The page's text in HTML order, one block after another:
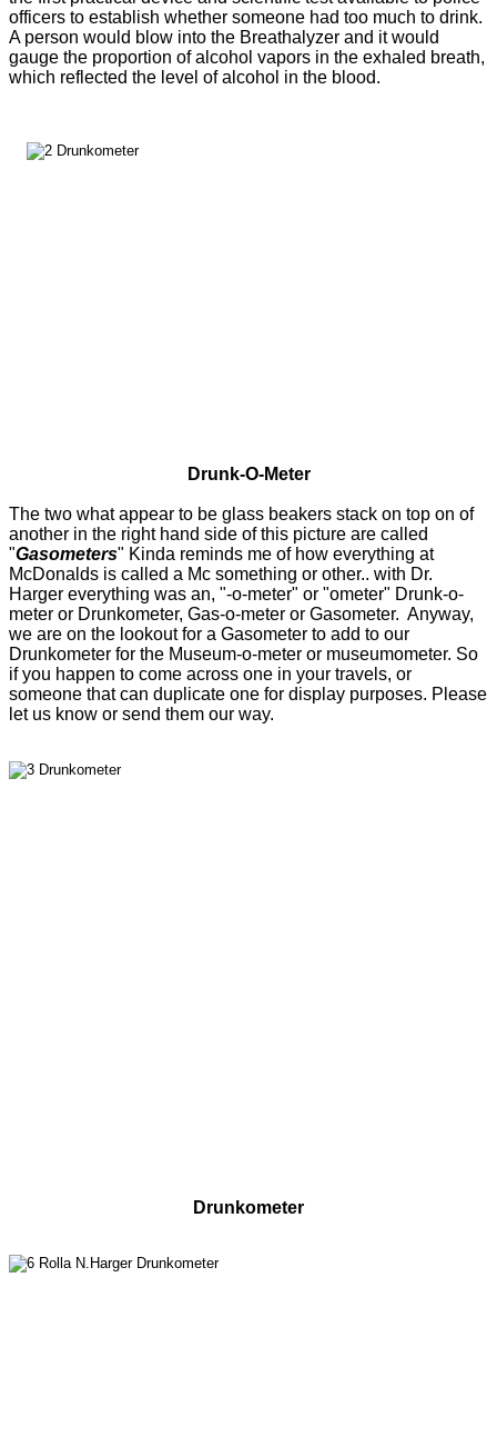
officers to establish whether someone had too much to drink.
A person would blow into the Breathalyzer and it would
gauge the proportion of alcohol vapors in the exhaled breath,
which reflected the level of alcohol in the blood.
Drunk-O-Meter
The two what appear to be glass beakers stack on top on of
another in the right hand side of this picture are called
"Gasometers" Kinda reminds me of how everything at
McDonalds is called a Mc something or other.. with Dr.
Harger everything was an, "-o-meter" or "ometer" Drunk-o-
meter or Drunkometer, Gas-o-meter or Gasometer. Anyway,
we are on the lookout for a Gasometer to add to our
Drunkometer for the Museum-o-meter or museumometer. So
if you happen to come across one in your travels, or
someone that can duplicate one for display purposes. Please
let us know or send them our way.
Drunkometer